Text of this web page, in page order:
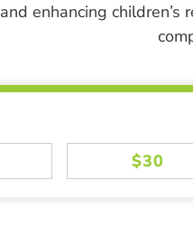
and enhancing children’s